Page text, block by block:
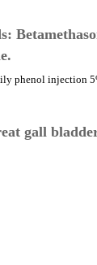
phenol injection
gall